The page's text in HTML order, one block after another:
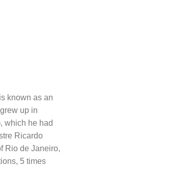
known as an
up in
which he had
Ricardo
Rio de Janeiro,
5 times